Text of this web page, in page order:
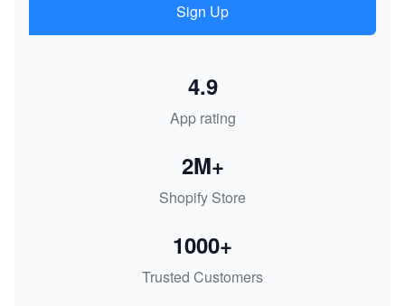
Sign Up
App rating
4.9
Shopify Store
2M+
Trusted Customers
1000+